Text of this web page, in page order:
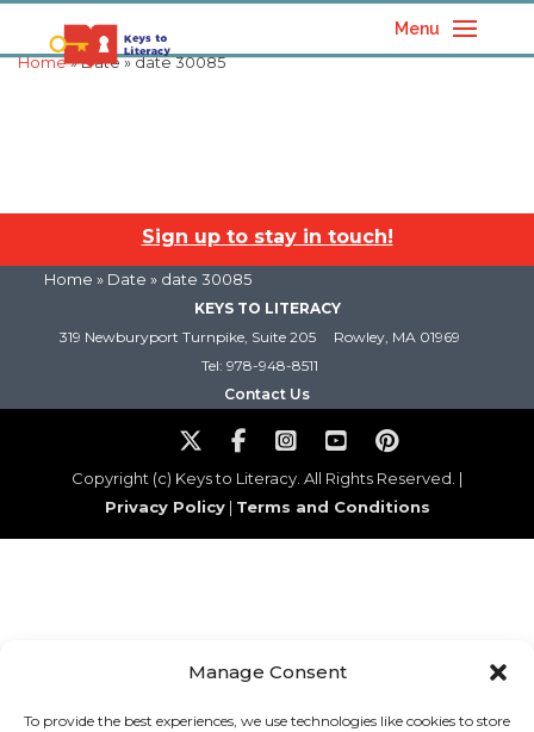
Manage Consent
To provide the best experiences, we use technologies like cookies to store
Menu
Home» Date » date 30085
Sign up to stay in touch!
Home » Date » date 30085
KEYS TO LITERACY
319 Newburyport Turnpike, Suite 205
Rowley, MA 01969
Tel: 978-948-8511
Contact Us
Copyright (c) Keys to Literacy. All Rights Reserved. |
Privacy Policy| Terms and Conditions